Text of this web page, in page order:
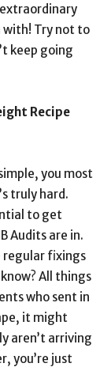
with! Try not to
keep going
Recipe
you most
truly hard.
to get
Audits are in.
regular fixings
All things
who sent in
it might
aren’t arriving
you’re just